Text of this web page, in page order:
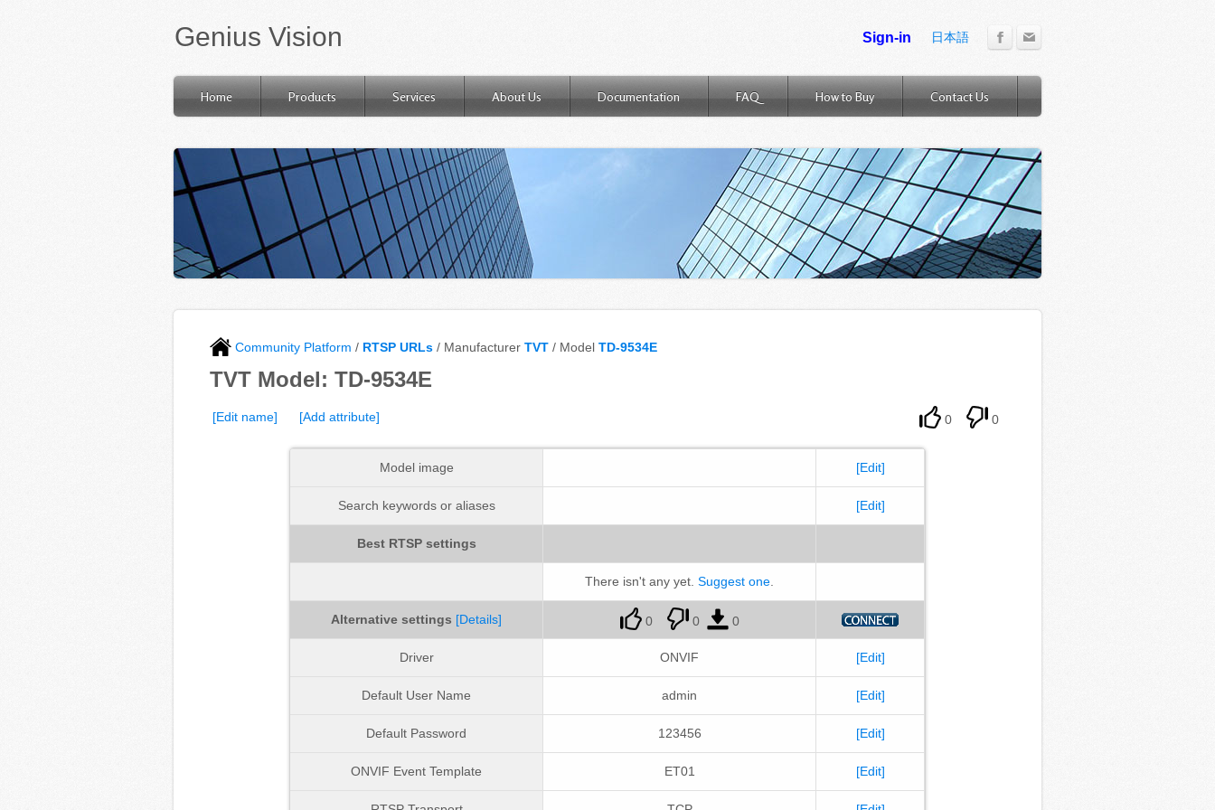
Genius Vision 日本語
Home Products Services About Us Documentation FAQ How to Buy Contact Us
Community Platform / RTSP URLs / Manufacturer TVT / Model TD-9534E
TVT Model: TD-9534E
[Edit name] [Add attribute] 0 0
Model image [Edit]
Search keywords or aliases [Edit]
Best RTSP settings
There isn't any yet. Suggest one.
Alternative settings [Details] 0 0 0
Driver ONVIF [Edit]
Default User Name admin [Edit]
Default Password 123456 [Edit]
ONVIF Event Template ET01 [Edit]